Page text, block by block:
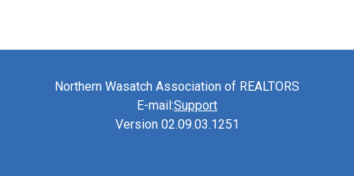
Northern Wasatch Association of REALTORS
E-mail:Support
Version 02.09.03.1251